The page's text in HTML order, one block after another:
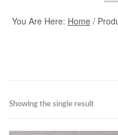
You Are Here: Home/
Showing the single result